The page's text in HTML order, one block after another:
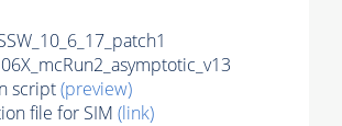
script(preview)
file for SIM (link)